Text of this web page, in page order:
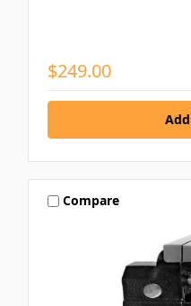
$249.00
Compare